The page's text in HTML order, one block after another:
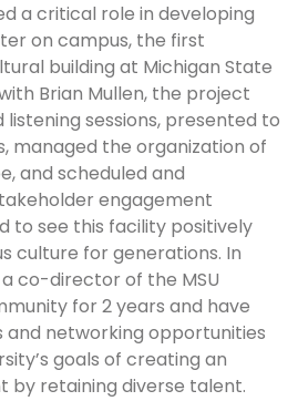
a critical role in developing
on campus, the first
building at Michigan State
Brian Mullen, the project
sessions, presented to
managed the organization of
and scheduled and
engagement
to see this facility positively
culture for generations. In
co-director of the MSU
for 2 years and have
networking opportunities
goals of creating an
by retaining diverse talent.